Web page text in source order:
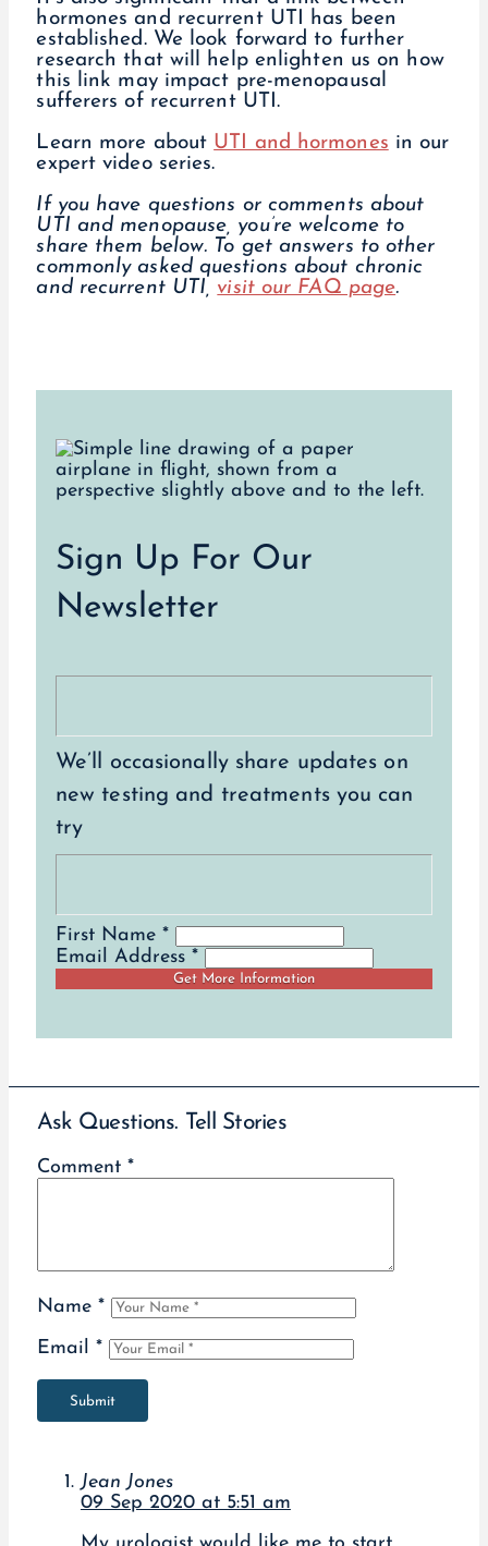
hormones and recurrent UTI has been
established. We look forward to further
research that will help enlighten us on how
this link may impact pre-menopausal
sufferers of recurrent UTI.
Learn more about UTI and hormones in our
expert video series.
If you have questions or comments about
UTI and menopause, you’re welcome to
share them below. To get answers to other
commonly asked questions about chronic
and recurrent UTI, visit our FAQ page.
Sign Up For Our
Newsletter
We’ll occasionally share updates on
new testing and treatments you can
try
First Name *
Email Address *
Ask Questions. Tell Stories
Comment *
Name *
Email *
Submit
Jean Jones
09 Sep 2020 at 5:51 am